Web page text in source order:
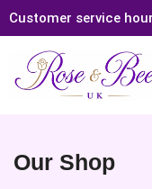
Customer service
Our Shop